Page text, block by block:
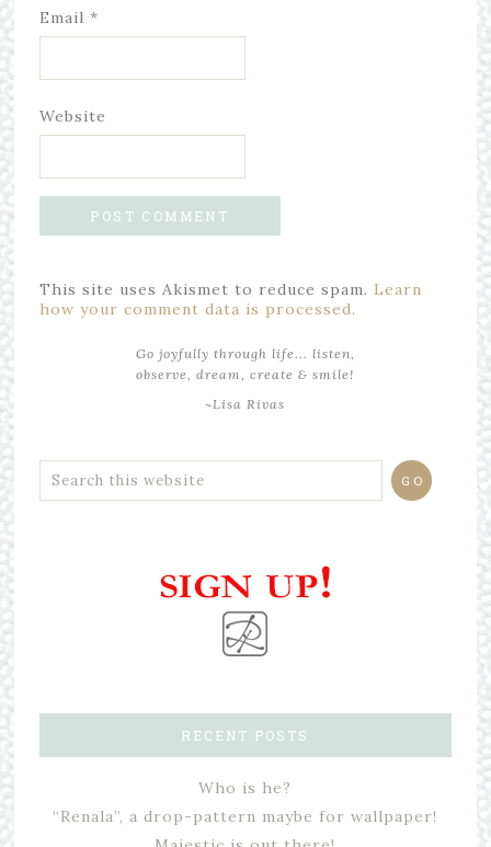
Email *
Website
This site uses Akismet to reduce spam. Learn
how your comment data is processed.
Go joyfully through life... listen,
observe, dream, create & smile!
~Lisa Rivas
RECENT POSTS
Who is he?
“Renala”, a drop-pattern maybe for wallpaper!